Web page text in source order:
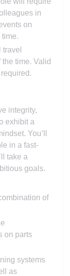
in
on
time.
time. Valid
integrity,
exhibit a
You’ll
in a fast-
take a
goals.
of
on parts
systems
as